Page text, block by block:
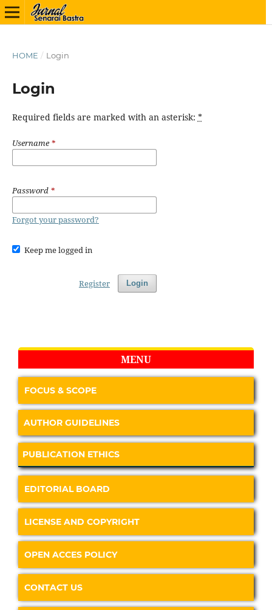
HOME / Login
Login
Required fields are marked with an asterisk: *
Username*
Password *
Forgot your password?
Keep me logged in
Login
Register
MENU
FOCUS & SCOPE
AUTHOR GUIDELINES
PUBLICATION ETHICS
EDITORIAL BOARD
LICENSE AND COPYRIGHT
OPEN ACCES POLICY
CONTACT US